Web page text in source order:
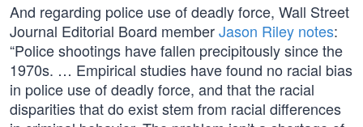
And regarding police use of deadly force, Wall Street
Journal Editorial Board memberJason Riley notes:
“Police shootings have fallen precipitously since the
1970s. … Empirical studies have found no racial bias
in police use of deadly force, and that the racial
disparities that do exist stem from racial differences